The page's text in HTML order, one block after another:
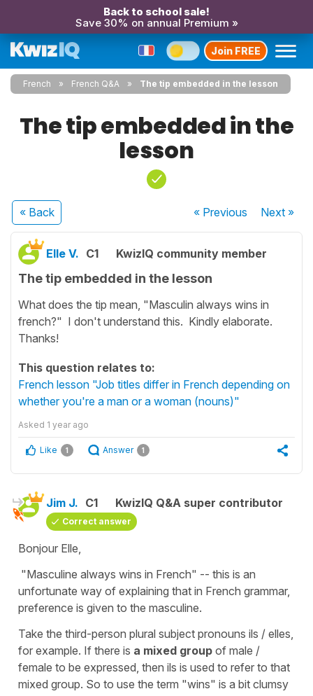
Back to school sale!
Save 30% on annual Premium »
Join FREE
French French Q&A The tip embedded in the lesson
The tip embedded in the
lesson
« Back « Previous Next»
Elle V. C1 KwizIQ community member
The tip embedded in the lesson
What does the tip mean, "Masculin always wins in
french?" I don't understand this. Kindly elaborate.
Thanks!
This question relates to:
French lesson "Job titles differ in French depending on
whether you're a man or a woman (nouns)"
Asked 1 year ago
Like 1 Answer 1
Jim J. C1 KwizIQ Q&A super contributor
Correct answer
Bonjour Elle,
"Masculine always wins in French" -- this is an
unfortunate way of explaining that in French grammar,
preference is given to the masculine.
Take the third-person plural subject pronouns ils / elles,
for example. If there is a mixed group of male /
female to be expressed, then ils is used to refer to that
mixed group. So to use the term "wins" is a bit clumsy